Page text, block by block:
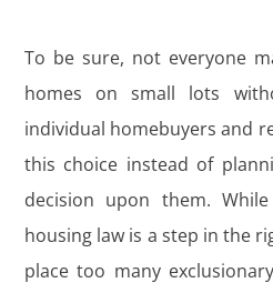
To be sure, not everyone
homes on small lots
individual homebuyers and
this choice instead of
decision upon them.
housing law is a step in the
place too many